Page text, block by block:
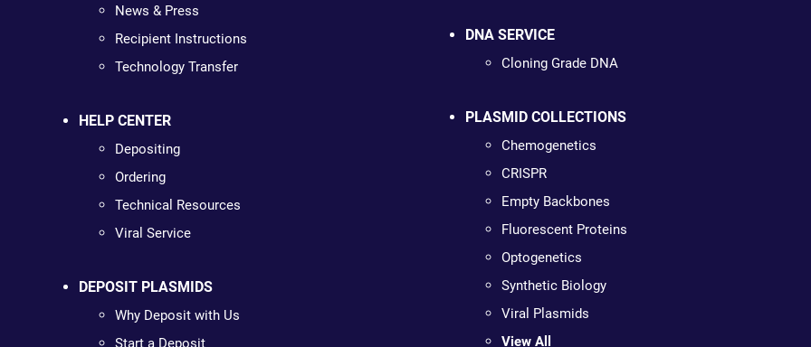
News & Press
Recipient Instructions
Technology Transfer
HELP CENTER
Depositing
Ordering
Technical Resources
Viral Service
DEPOSIT PLASMIDS
Why Deposit with Us
Start a Deposit
DNA SERVICE
Cloning Grade DNA
PLASMID COLLECTIONS
Chemogenetics
CRISPR
Empty Backbones
Fluorescent Proteins
Optogenetics
Synthetic Biology
Viral Plasmids
View All